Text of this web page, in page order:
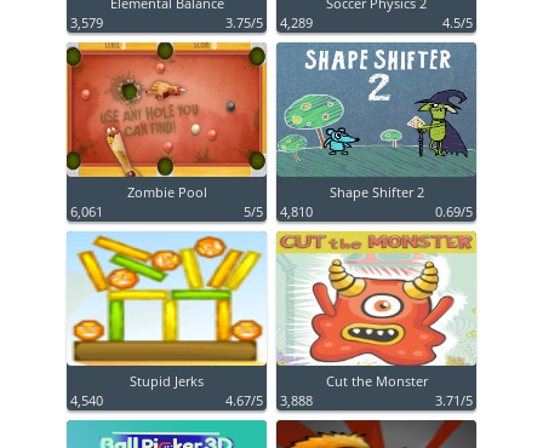
3,579
3.75/5
4,289
4.5/5
Zombie Pool
6,061
5/5
Shape Shifter 2
4,810
0.69/5
Stupid Jerks
4,540
4.67/5
Cut the Monster
3,888
3.71/5